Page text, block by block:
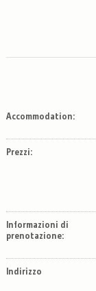
Accommodation:
Prezzi:
Informazioni di
prenotazione:
Indirizzo